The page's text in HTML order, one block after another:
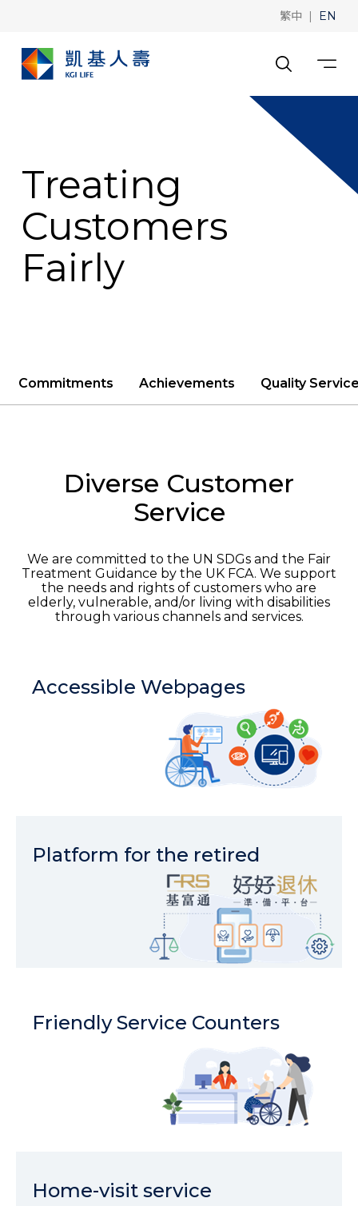
繁中 | EN
Treating
Customers
Fairly
Commitments Achievements Quality
Diverse Customer
Service
We are committed to the UN SDGs and the Fair
Treatment Guidance by the UK FCA. We support
the needs and rights of customers who are
elderly, vulnerable, and/or living with disabilities
through various channels and services.
Accessible Webpages
Platform for the retired
Friendly Service Counters
Home-visit service